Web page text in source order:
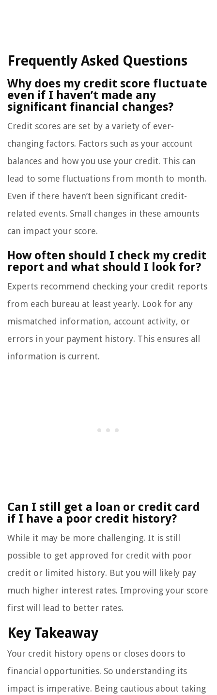
Frequently Asked Questions
Why does my credit score fluctuate
even if I haven’t made any
significant financial changes?
Credit scores are set by a variety of ever-
changing factors. Factors such as your account
balances and how you use your credit. This can
lead to some fluctuations from month to month.
Even if there haven’t been significant credit-
related events. Small changes in these amounts
can impact your score.
How often should I check my credit
report and what should I look for?
Experts recommend checking your credit reports
from each bureau at least yearly. Look for any
mismatched information, account activity, or
errors in your payment history. This ensures all
information is current.
Can I still get a loan or credit card
if I have a poor credit history?
While it may be more challenging. It is still
possible to get approved for credit with poor
credit or limited history. But you will likely pay
much higher interest rates. Improving your score
first will lead to better rates.
Key Takeaway
Your credit history opens or closes doors to
financial opportunities. So understanding its
impact is imperative. Being cautious about taking